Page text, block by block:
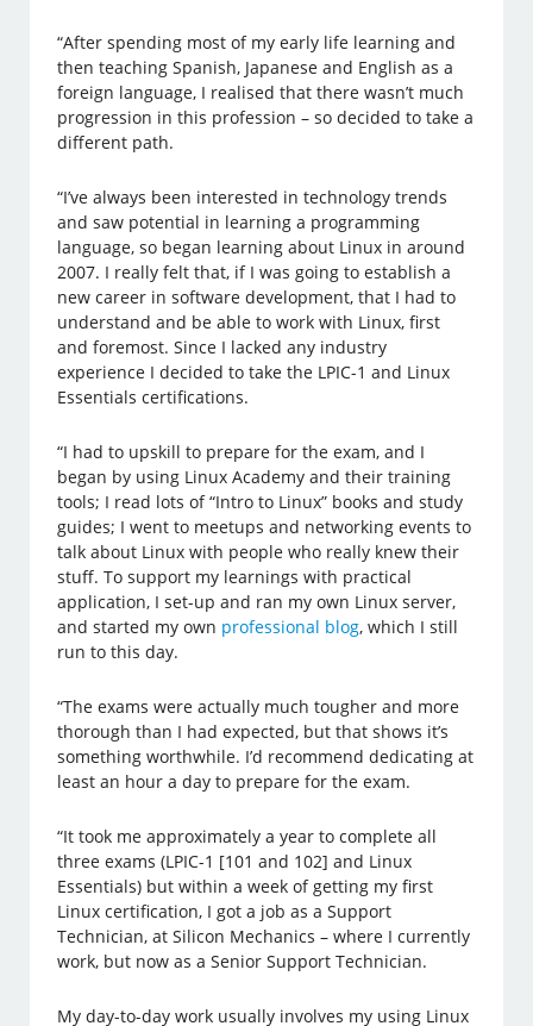
“After spending most of my early life learning and
then teaching Spanish, Japanese and English as a
foreign language, I realised that there wasn’t much
progression in this profession – so decided to take a
different path.
“I’ve always been interested in technology trends
and saw potential in learning a programming
language, so began learning about Linux in around
2007. I really felt that, if I was going to establish a
new career in software development, that I had to
understand and be able to work with Linux, first
and foremost. Since I lacked any industry
experience I decided to take the LPIC-1 and Linux
Essentials certifications.
“I had to upskill to prepare for the exam, and I
began by using Linux Academy and their training
tools; I read lots of “Intro to Linux” books and study
guides; I went to meetups and networking events to
talk about Linux with people who really knew their
stuff. To support my learnings with practical
application, I set-up and ran my own Linux server,
and started my own professional blog, which I still
run to this day.
“The exams were actually much tougher and more
thorough than I had expected, but that shows it’s
something worthwhile. I’d recommend dedicating at
least an hour a day to prepare for the exam.
“It took me approximately a year to complete all
three exams (LPIC-1 [101 and 102] and Linux
Essentials) but within a week of getting my first
Linux certification, I got a job as a Support
Technician, at Silicon Mechanics – where I currently
work, but now as a Senior Support Technician.
My day-to-day work usually involves my using Linux